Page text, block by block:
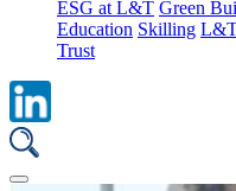
ESG at L&T Green
Education Skilling
Trust